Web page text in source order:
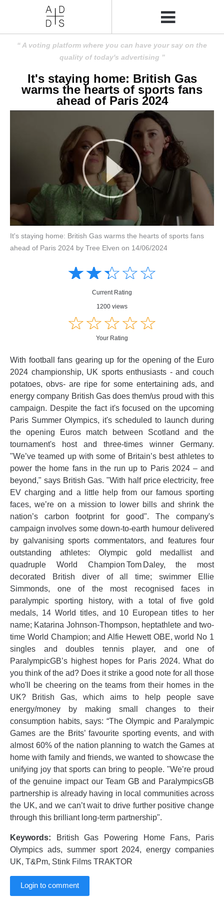
A voting platform where you can have your say on the
quality of today's advertising
It's staying home: British Gas
warms the hearts of sports fans
ahead of Paris 2024
It's staying home: British Gas warms the hearts of sports fans
ahead of Paris 2024 by Tree Elven on 14/06/2024
☆☆☆☆☆
★★★★★
Current Rating
1200 views
☆☆☆☆☆
★★★★★
Your Rating
With football fans gearing up for the opening of the Euro
2024 championship, UK sports enthusiasts - and couch
potatoes, obvs- are ripe for some entertaining ads, and
energy company British Gas does them/us proud with this
campaign. Despite the fact it's focused on the upcoming
Paris Summer Olympics, it's scheduled to launch during
the opening Euros match between Scotland and the
tournament's host and three-times winner Germany.
"We’ve teamed up with some of Britain’s best athletes to
power the home fans in the run up to Paris 2024 – and
beyond," says British Gas. "With half price electricity, free
EV charging and a little help from our famous sporting
faces, we’re on a mission to lower bills and shrink the
nation’s carbon footprint for good". The company's
campaign involves some down-to-earth humour delivered
by galvanising sports commentators, and features four
outstanding athletes: Olympic gold medallist and
quadruple World Champion Tom Daley, the most
decorated British diver of all time; swimmer Ellie
Simmonds, one of the most recognised faces in
paralympic sporting history, with a total of five gold
medals, 14 World titles, and 10 European titles to her
name; Katarina Johnson-Thompson, heptathlete and two-
time World Champion; and Alfie Hewett OBE, world No 1
singles and doubles tennis player, and one of
ParalympicGB’s highest hopes for Paris 2024. What do
you think of the ad? Does it strike a good note for all those
who'll be cheering on the teams from their homes in the
UK? British Gas, which aims to help people save
energy/money by making small changes to their
consumption habits, says: “The Olympic and Paralympic
Games are the Brits’ favourite sporting events, and with
almost 60% of the nation planning to watch the Games at
home with family and friends, we wanted to showcase the
unifying joy that sports can bring to people. "We’re proud
of the genuine impact our Team GB and ParalympicsGB
partnership is already having in local communities across
the UK, and we can’t wait to drive further positive change
through this brilliant long-term partnership".
Keywords: British Gas Powering Home Fans, Paris
Olympics ads, summer sport 2024, energy companies
UK, T&Pm, Stink Films TRAKTOR
Login to comment